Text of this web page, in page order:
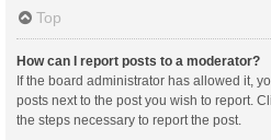
Top
How can I report posts to a moderator?
If the board administrator has allowed it,
posts next to the post you wish to report.
the steps necessary to report the post.